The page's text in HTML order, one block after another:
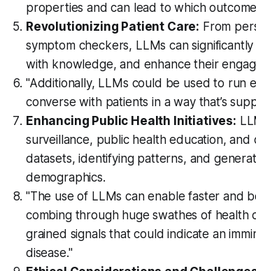
properties and can lead to which
Revolutionizing Patient Care: From
symptom checkers, LLMs can
with knowledge, and enhance their
"Additionally, LLMs could be used to run
converse with patients in a way that’s
Enhancing Public Health Initiatives:
surveillance, public health education,
datasets, identifying patterns, and
demographics.
"The use of LLMs can enable faster and
combing through huge swathes of
grained signals that could indicate an
disease."